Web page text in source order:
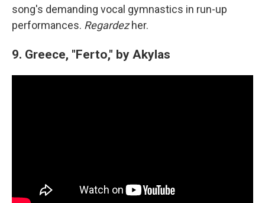
song's demanding vocal gymnastics in run-up
performances. Regardezher.
9. Greece, "Ferto," by Akylas